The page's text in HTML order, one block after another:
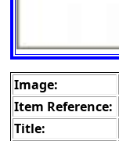
Image:
Item Reference:
Title: